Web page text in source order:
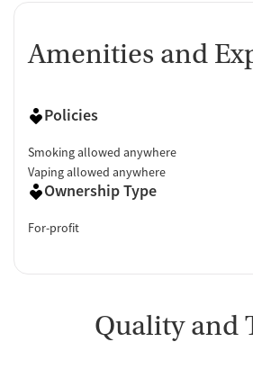
Amenities and
Policies
Smoking allowed anywhere
Vaping allowed anywhere
Ownership Type
For-profit
Quality and